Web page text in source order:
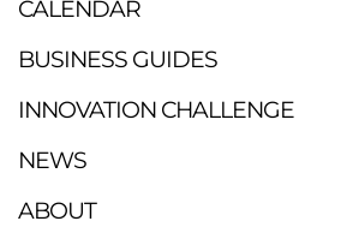
CALENDAR
BUSINESS GUIDES
INNOVATION CHALLENGE
NEWS
ABOUT